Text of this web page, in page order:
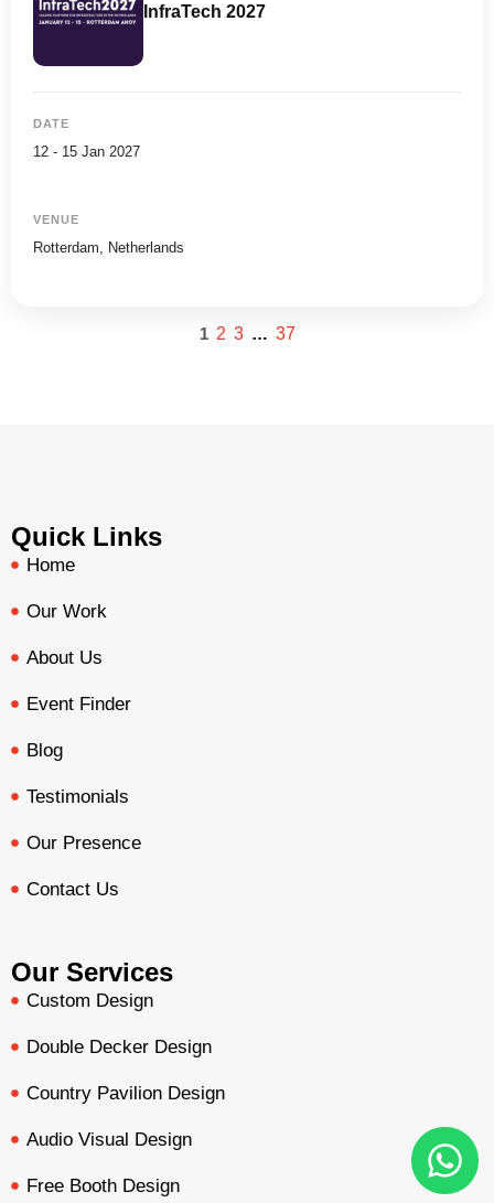
InfraTech 2027
DATE
12 - 15 Jan 2027
VENUE
Rotterdam, Netherlands
1 2 3 … 37
Quick Links
Home
Our Work
About Us
Event Finder
Blog
Testimonials
Our Presence
Contact Us
Our Services
Custom Design
Double Decker Design
Country Pavilion Design
Audio Visual Design
Free Booth Design